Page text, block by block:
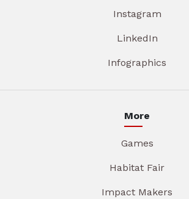
Instagram
LinkedIn
Infographics
More
Games
Habitat Fair
Impact Makers